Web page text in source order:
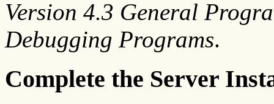
Version 4.3 General
Debugging Programs.
Complete the Server